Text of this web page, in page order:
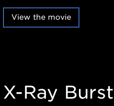
View the movie
X-Ray